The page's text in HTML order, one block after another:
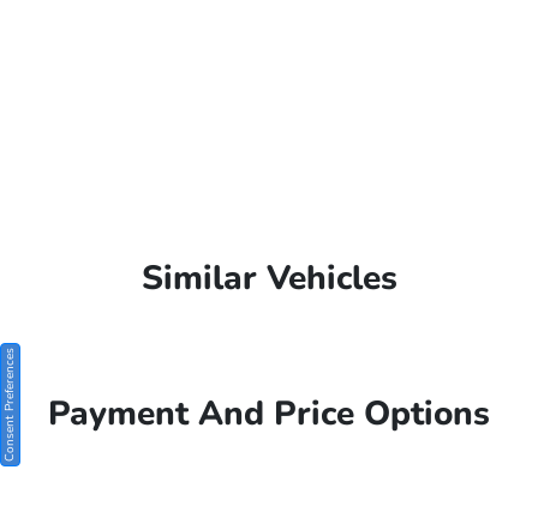
Similar Vehicles
Payment And Price Options
Consent Preferences